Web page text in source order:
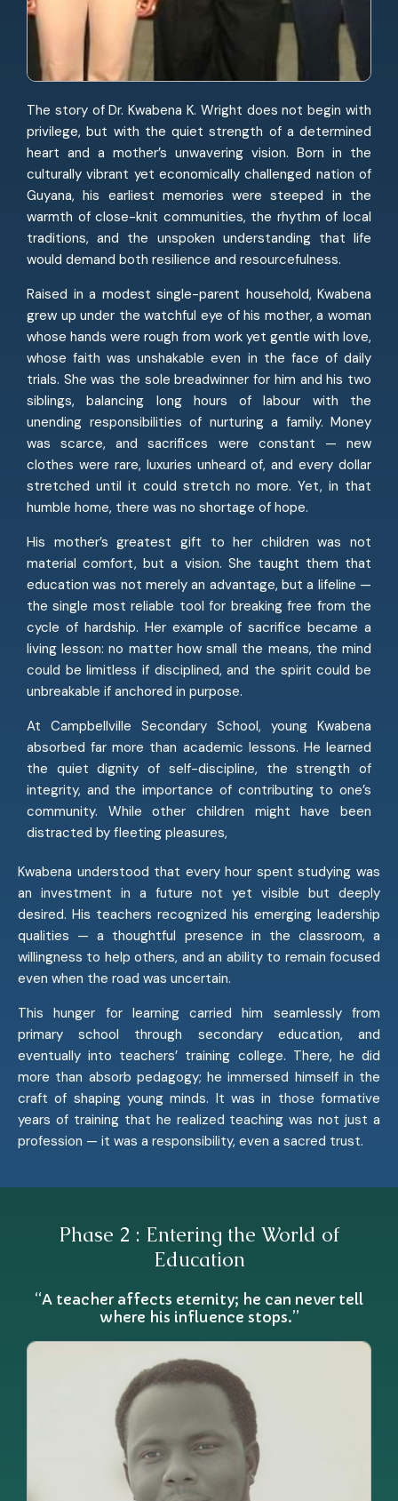
The story of Dr. Kwabena K. Wright does not begin with
privilege, but with the quiet strength of a determined
heart and a mother’s unwavering vision. Born in the
culturally vibrant yet economically challenged nation of
Guyana, his earliest memories were steeped in the
warmth of close-knit communities, the rhythm of local
traditions, and the unspoken understanding that life
would demand both resilience and resourcefulness.
Raised in a modest single-parent household, Kwabena
grew up under the watchful eye of his mother, a woman
whose hands were rough from work yet gentle with love,
whose faith was unshakable even in the face of daily
trials. She was the sole breadwinner for him and his two
siblings, balancing long hours of labour with the
unending responsibilities of nurturing a family. Money
was scarce, and sacrifices were constant — new
clothes were rare, luxuries unheard of, and every dollar
stretched until it could stretch no more. Yet, in that
humble home, there was no shortage of hope.
His mother’s greatest gift to her children was not
material comfort, but a vision. She taught them that
education was not merely an advantage, but a lifeline —
the single most reliable tool for breaking free from the
cycle of hardship. Her example of sacrifice became a
living lesson: no matter how small the means, the mind
could be limitless if disciplined, and the spirit could be
unbreakable if anchored in purpose.
At Campbellville Secondary School, young Kwabena
absorbed far more than academic lessons. He learned
the quiet dignity of self-discipline, the strength of
integrity, and the importance of contributing to one’s
community. While other children might have been
distracted by fleeting pleasures,
Kwabena understood that every hour spent studying was
an investment in a future not yet visible but deeply
desired. His teachers recognized his emerging leadership
qualities — a thoughtful presence in the classroom, a
willingness to help others, and an ability to remain focused
even when the road was uncertain.
This hunger for learning carried him seamlessly from
primary school through secondary education, and
eventually into teachers’ training college. There, he did
more than absorb pedagogy; he immersed himself in the
craft of shaping young minds. It was in those formative
years of training that he realized teaching was not just a
profession — it was a responsibility, even a sacred trust.
Phase 2 : Entering the World of
Education
“A teacher affects eternity; he can never tell
where his influence stops.”